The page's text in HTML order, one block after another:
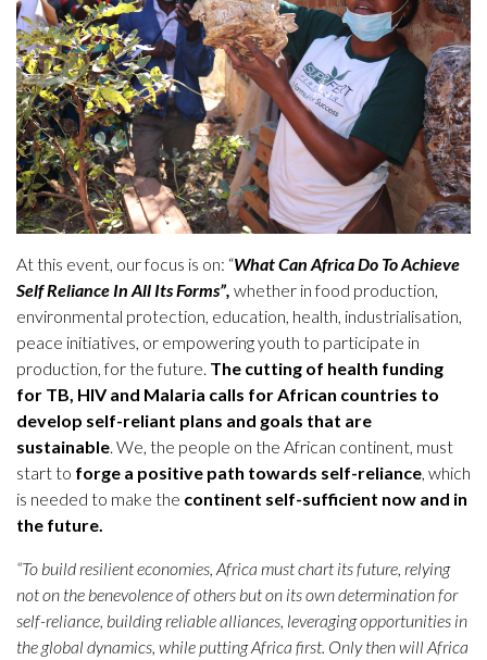
At this event, our focus is on: “What Can Africa Do To Achieve
Self Reliance In All Its Forms”, whether in food production,
environmental protection, education, health, industrialisation,
peace initiatives, or empowering youth to participate in
production, for the future. The cutting of health funding
for TB, HIV and Malaria calls for African countries to
develop self-reliant plans and goals that are
sustainable. We, the people on the African continent, must
start to forge a positive path towards self-reliance, which
is needed to make the continent self-sufficient now and in
the future.
“To build resilient economies, Africa must chart its future, relying
not on the benevolence of others but on its own determination for
self-reliance, building reliable alliances, leveraging opportunities in
the global dynamics, while putting Africa first. Only then will Africa